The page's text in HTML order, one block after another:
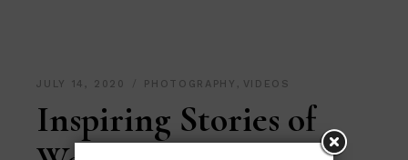
JULY 14, 2020 PHOTOGRAPHY , VIDEOS
Inspiring Stories of